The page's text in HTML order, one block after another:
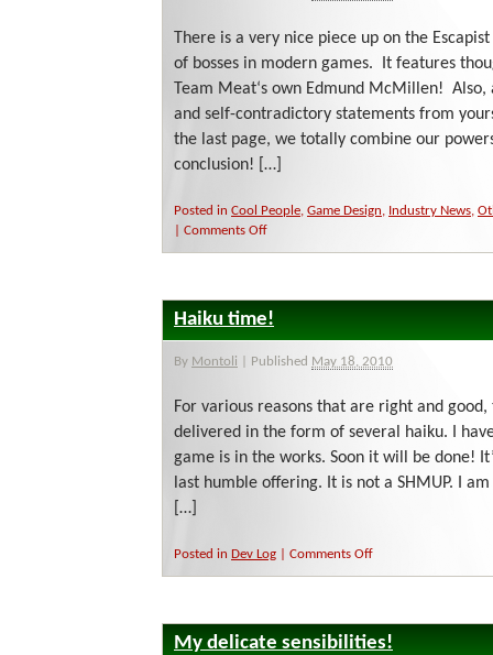
There is a very nice piece up on the
of bosses in modern games. It features
Team Meat‘s own Edmund McMillen!
and self-contradictory statements from
the last page, we totally combine our
conclusion! […]
Posted in Cool People, Game Design, Industry News,
Comments Offon
Finest!
Haiku time!
By Montoli Published May 18, 2010
For various reasons that are right and good,
delivered in the form of several haiku. I
game is in the works. Soon it will be done!
last humble offering. It is not a SHMUP. I
[…]
Posted in Dev Log Comments Offon
My delicate sensibilities!